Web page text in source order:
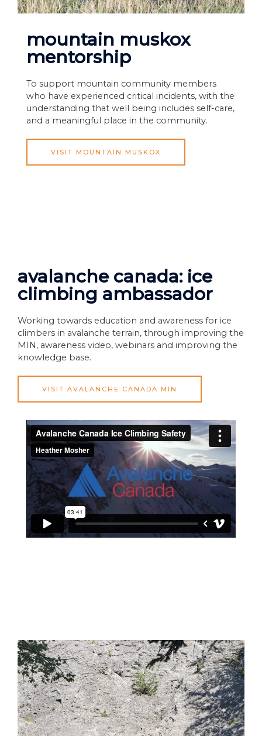
mountain muskox
mentorship
To support mountain community members
who have experienced critical incidents, with the
understanding that well being includes self-care,
and a meaningful place in the community.
VISIT MOUNTAIN MUSKOX
avalanche canada: ice
climbing ambassador
Working towards education and awareness for ice
climbers in avalanche terrain, through improving the
MIN, awareness video, webinars and improving the
knowledge base.
VISIT AVALANCHE CANADA MIN